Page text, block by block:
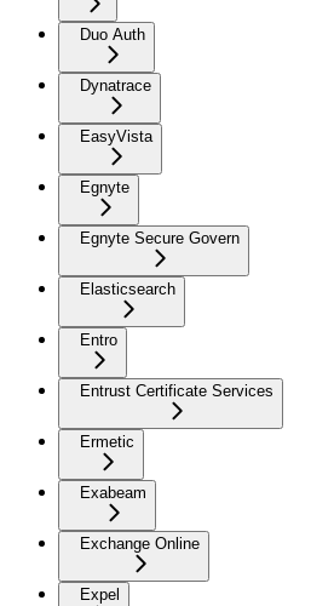
Duo Auth
Dynatrace
EasyVista
Egnyte
Egnyte Secure Govern
Elasticsearch
Entro
Entrust Certificate Services
Ermetic
Exabeam
Exchange Online
Expel